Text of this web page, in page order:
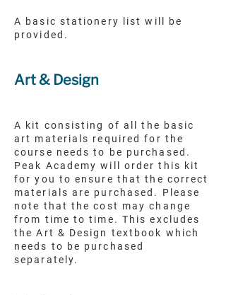
A basic stationery list will be
provided.
Art & Design
A kit consisting of all the basic
art materials required for the
course needs to be purchased.
Peak Academy will order this kit
for you to ensure that the correct
materials are purchased. Please
note that the cost may change
from time to time. This excludes
the Art & Design textbook which
needs to be purchased
separately.